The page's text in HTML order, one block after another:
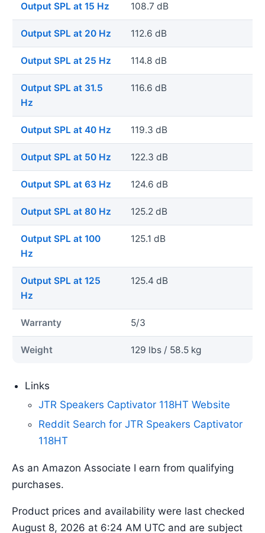
Output SPL at 15 Hz 108.7 dB
Output SPL at 20 Hz 112.6 dB
Output SPL at 25 Hz 114.8 dB
Output SPL at 31.5
Hz
116.6 dB
Output SPL at 40 Hz 119.3 dB
Output SPL at 50 Hz 122.3 dB
Output SPL at 63 Hz 124.6 dB
Output SPL at 80 Hz 125.2 dB
Output SPL at 100
Hz
125.1 dB
Output SPL at 125
Hz
125.4 dB
Warranty 5/3
Weight 129 lbs / 58.5 kg
Links
JTR Speakers Captivator 118HT Website
Reddit Search for JTR Speakers Captivator
118HT
As an Amazon Associate I earn from qualifying
purchases.
Product prices and availability were last checked
August 8, 2026 at 6:24 AM UTC and are subject